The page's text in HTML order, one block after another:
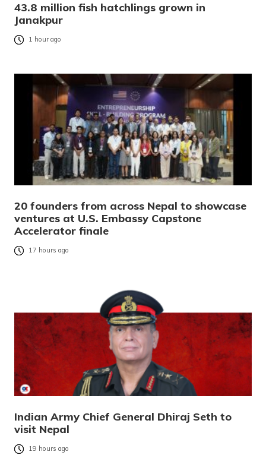
43.8 million fish hatchlings grown in
Janakpur
1 hour ago
20 founders from across Nepal to showcase
ventures at U.S. Embassy Capstone
Accelerator finale
17 hours ago
Indian Army Chief General Dhiraj Seth to
visit Nepal
19 hours ago